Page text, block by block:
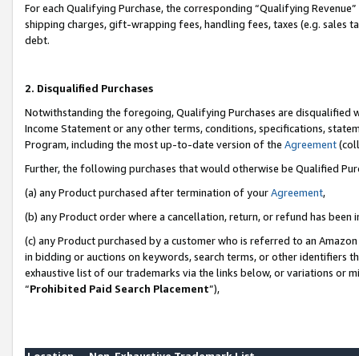
For each Qualifying Purchase, the corresponding “Qualifying
shipping charges, gift-wrapping fees, handling fees, taxes (e.g. sales
debt.
2. Disqualified Purchases
Notwithstanding the foregoing, Qualifying Purchases are disqualified
Income Statement or any other terms, conditions, specifications,
Program, including the most up-to-date version of the Agreement
Further, the following purchases that would otherwise be Qualified
(a) any Product purchased after termination of yourAgreement,
(b) any Product order where a cancellation, return, or refund has been
(c) any Product purchased by a customer who is referred to an
in bidding or auctions on keywords, search terms, or other identifiers
exhaustive list of our trademarks via the links below, or variations or
“Prohibited Paid Search Placement”),